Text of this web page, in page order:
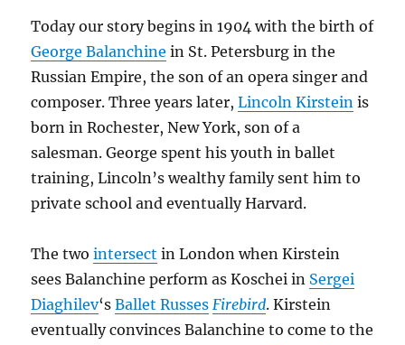
Today our story begins in 1904 with the birth of
George Balanchine in St. Petersburg in the
Russian Empire, the son of an opera singer and
composer. Three years later,Lincoln Kirstein is
born in Rochester, New York, son of a
salesman. George spent his youth in ballet
training, Lincoln’s wealthy family sent him to
private school and eventually Harvard.
The twointersect in London when Kirstein
sees Balanchine perform as Koschei in Sergei
Diaghilev‘sBallet Russes Firebird. Kirstein
eventually convinces Balanchine to come to the